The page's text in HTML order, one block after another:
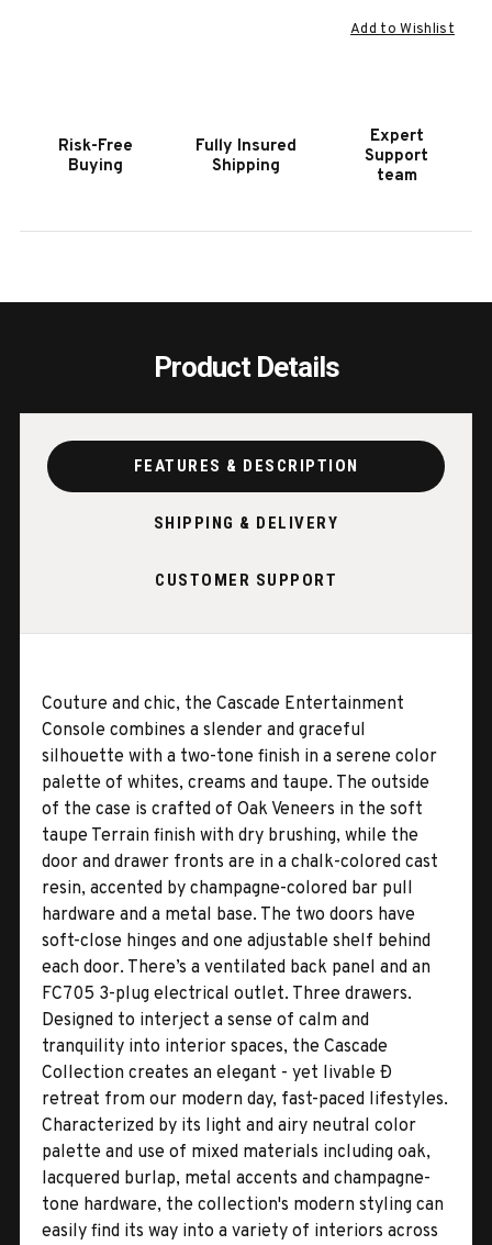
HOOKER
FURNITURE
Add to Wishlist
Risk-Free
Buying
Fully Insured
Shipping
Expert
Support
team
Product Details
FEATURES & DESCRIPTION
SHIPPING & DELIVERY
CUSTOMER SUPPORT
Couture and chic, the Cascade Entertainment
Console combines a slender and graceful
silhouette with a two-tone finish in a serene color
palette of whites, creams and taupe. The outside
of the case is crafted of Oak Veneers in the soft
taupe Terrain finish with dry brushing, while the
door and drawer fronts are in a chalk-colored cast
resin, accented by champagne-colored bar pull
hardware and a metal base. The two doors have
soft-close hinges and one adjustable shelf behind
each door. There’s a ventilated back panel and an
FC705 3-plug electrical outlet. Three drawers.
Designed to interject a sense of calm and
tranquility into interior spaces, the Cascade
Collection creates an elegant - yet livable Ð
retreat from our modern day, fast-paced lifestyles.
Characterized by its light and airy neutral color
palette and use of mixed materials including oak,
lacquered burlap, metal accents and champagne-
tone hardware, the collection's modern styling can
easily find its way into a variety of interiors across